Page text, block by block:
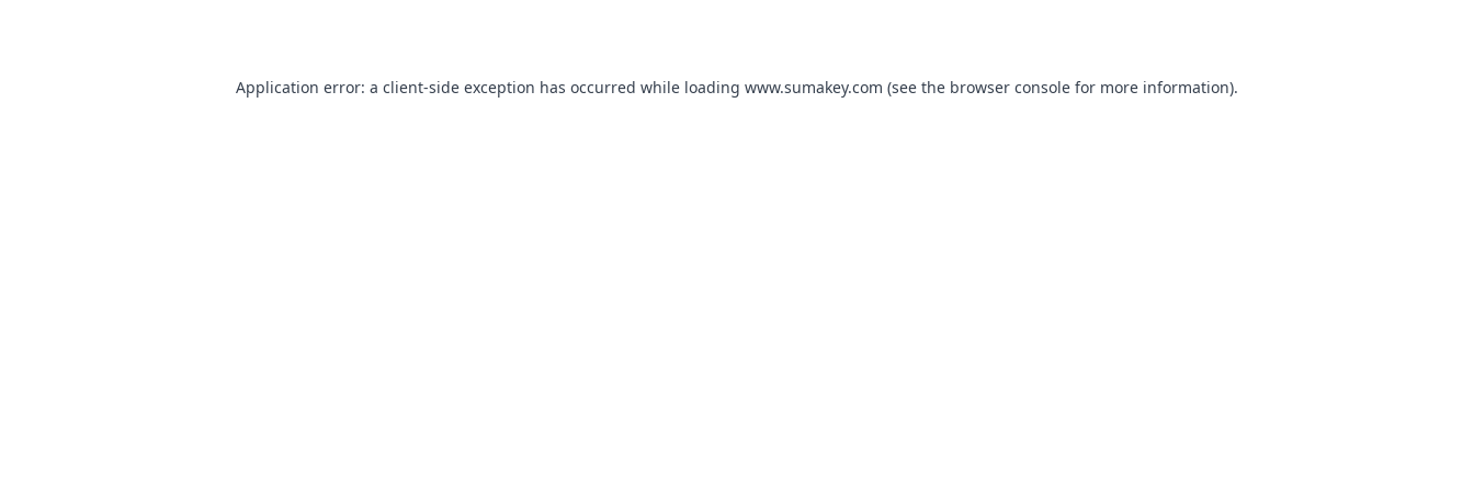
Application error: a client-side exception has occurred while loading www.sumakey.com (see the browser console for more information).